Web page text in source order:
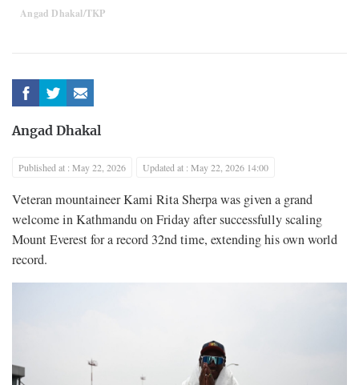
Angad Dhakal/TKP
Angad Dhakal
Published at : May 22, 2026 Updated at : May 22, 2026 14:00
Veteran mountaineer Kami Rita Sherpa was given a grand
welcome in Kathmandu on Friday after successfully scaling
Mount Everest for a record 32nd time, extending his own world
record.